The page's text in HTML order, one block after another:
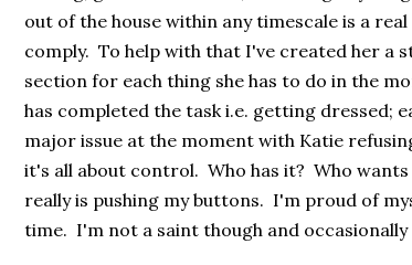
out of the house within any timescale is a
comply. To help with that I've created her a
section for each thing she has to do in the
has completed the task i.e. getting dressed;
major issue at the moment with Katie
it's all about control. Who has it? Who
really is pushing my buttons. I'm proud of
time. I'm not a saint though and